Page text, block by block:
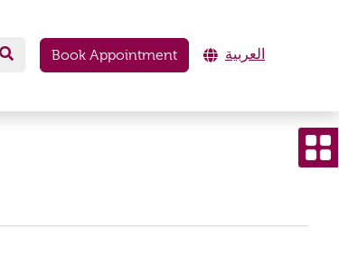
Book Appointment العربية